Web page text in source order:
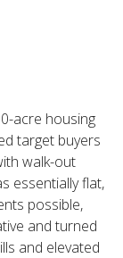
acre housing
target buyers
walk-out
essentially flat,
possible,
and turned
and elevated